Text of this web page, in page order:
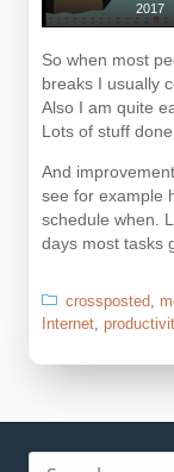
2017
So when most
breaks I usually
Also I am quite
Lots of stuff done
And
see for example
schedule when.
days most tasks
crossposted
Internet